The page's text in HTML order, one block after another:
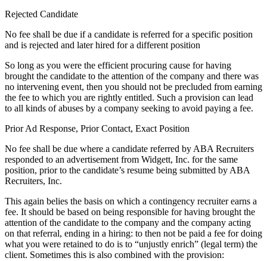
Rejected Candidate
No fee shall be due if a candidate is referred for a specific position
and is rejected and later hired for a different position
So long as you were the efficient procuring cause for having
brought the candidate to the attention of the company and there was
no intervening event, then you should not be precluded from earning
the fee to which you are rightly entitled. Such a provision can lead
to all kinds of abuses by a company seeking to avoid paying a fee.
Prior Ad Response, Prior Contact, Exact Position
No fee shall be due where a candidate referred by ABA Recruiters
responded to an advertisement from Widgett, Inc. for the same
position, prior to the candidate’s resume being submitted by ABA
Recruiters, Inc.
This again belies the basis on which a contingency recruiter earns a
fee. It should be based on being responsible for having brought the
attention of the candidate to the company and the company acting
on that referral, ending in a hiring: to then not be paid a fee for doing
what you were retained to do is to “unjustly enrich” (legal term) the
client. Sometimes this is also combined with the provision: